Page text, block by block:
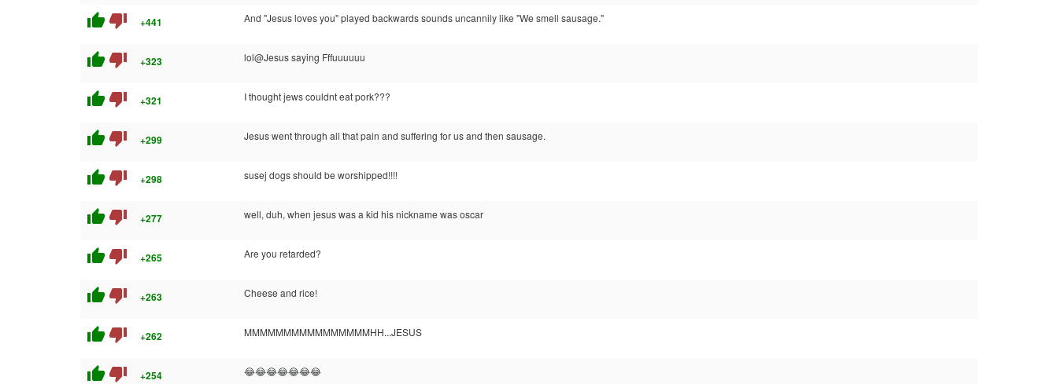
thumb_up thumb_down +441 And "Jesus loves you" played backwards sounds uncannily like "We smell sausage."
thumb_up thumb_down +323 lol@Jesus saying Fffuuuuuu
thumb_up thumb_down +321 I thought jews couldnt eat pork???
thumb_up thumb_down +299 Jesus went through all that pain and suffering for us and then sausage.
thumb_up thumb_down +298 susej dogs should be worshipped!!!!
thumb_up thumb_down +277 well, duh, when jesus was a kid his nickname was oscar
thumb_up thumb_down +265 Are you retarded?
thumb_up thumb_down +263 Cheese and rice!
thumb_up thumb_down +262 MMMMMMMMMMMMMMMMHH...JESUS
thumb_up thumb_down +254 😂😂😂😂😂😂😂